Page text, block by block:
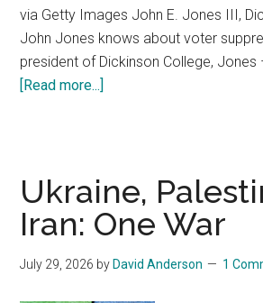
via Getty Images John E. Jones III,
John Jones knows about voter
president of Dickinson College, Jones
[Read more...]
administration
appeals
Supreme
Ukraine,
Iran: One War
July 29, 2026 by David Anderson 1